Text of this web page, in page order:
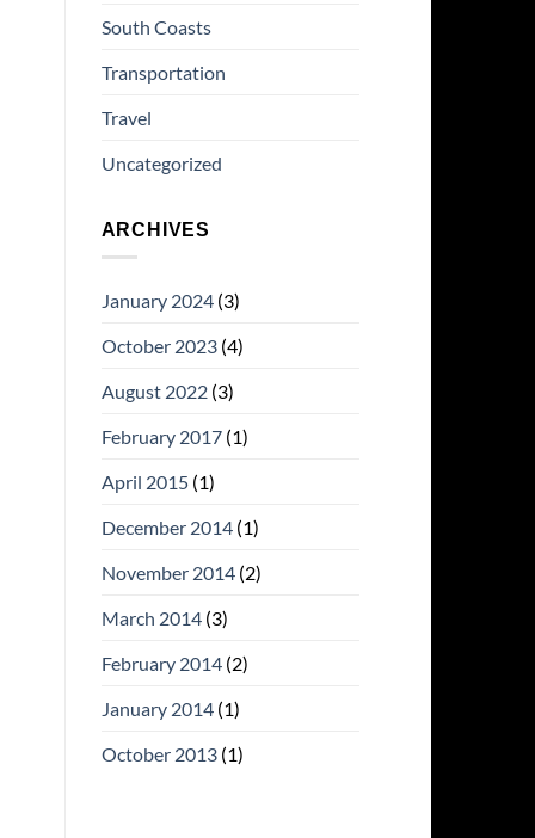
South Coasts
Transportation
Travel
Uncategorized
ARCHIVES
January 2024(3)
October 2023(4)
August 2022(3)
February 2017(1)
April 2015(1)
December 2014(1)
November 2014(2)
March 2014(3)
February 2014(2)
January 2014(1)
October 2013(1)